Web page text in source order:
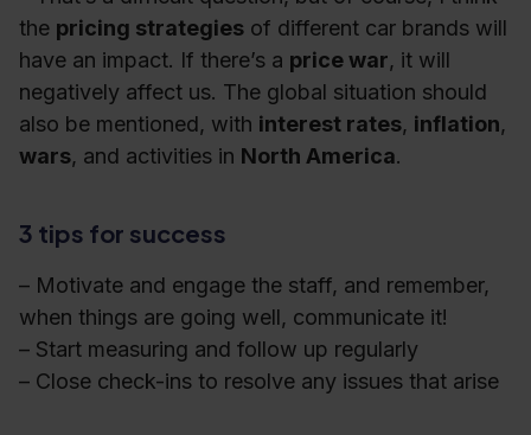
the pricing strategies of different car brands will
have an impact. If there’s a price war, it will
negatively affect us. The global situation should
also be mentioned, with interest rates, inflation,
wars, and activities in North America.
3 tips for success
– Motivate and engage the staff, and remember,
when things are going well, communicate it!
– Start measuring and follow up regularly
– Close check-ins to resolve any issues that arise